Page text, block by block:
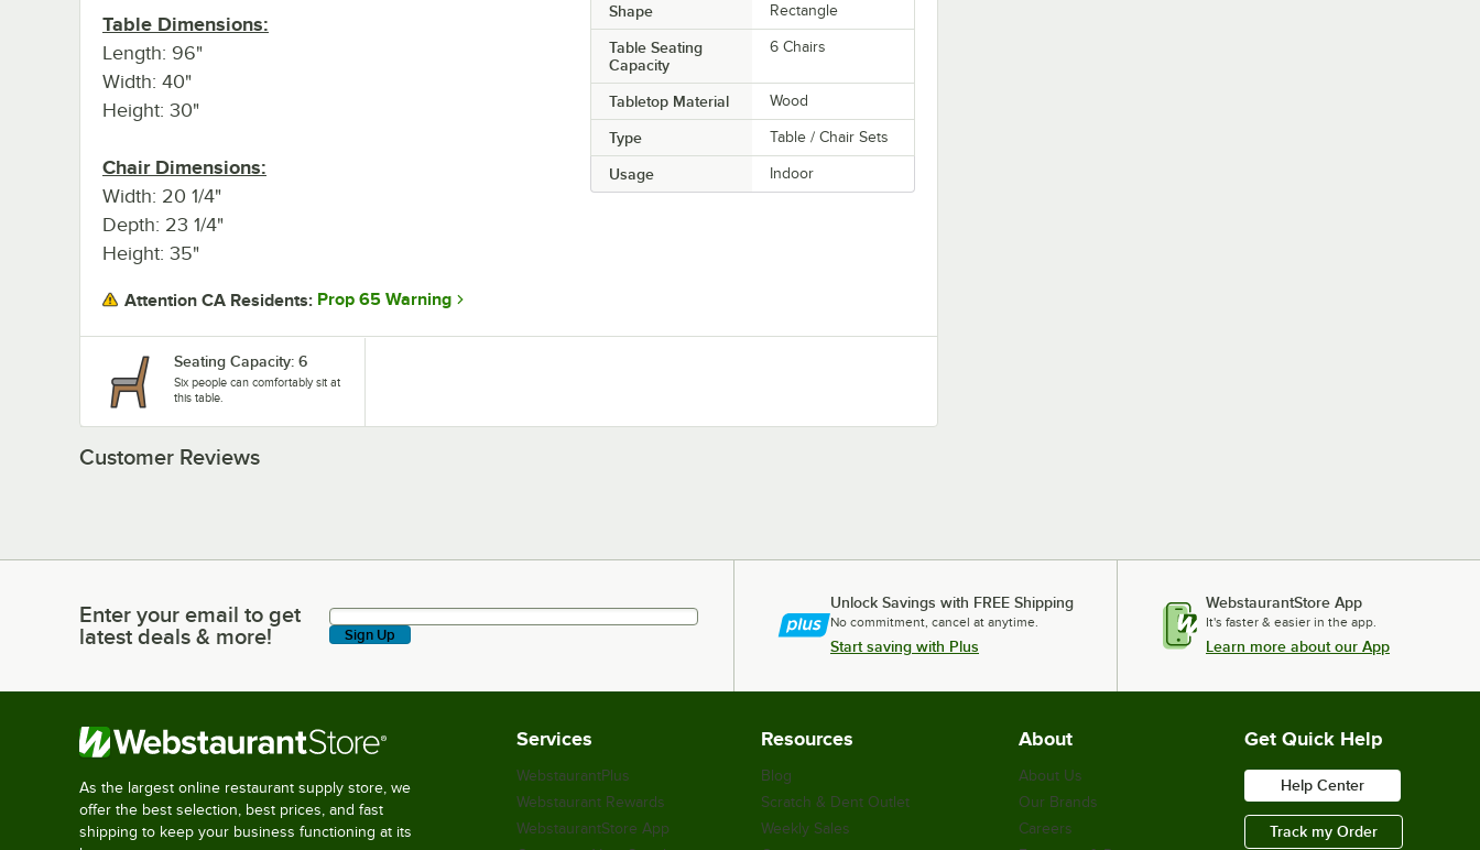
Shape Rectangle
Table Seating
Capacity
6 Chairs
Tabletop Material Wood
Type Table / Chair Sets
Usage Indoor
Table Dimensions:
Length: 96"
Width: 40"
Height: 30"
Chair Dimensions:
Width: 20 1/4"
Depth: 23 1/4"
Height: 35"
Attention CA Residents: Prop 65 Warning
Seating Capacity: 6
Six people can comfortably sit at
this table.
Customer Reviews
Enter your email to get latest deals & more!
Enter your email to get
latest deals & more!
Sign Up
Unlock Savings with FREE Shipping
No commitment, cancel at anytime.
Start saving with Plus
WebstaurantStore App
It's faster & easier in the app.
Learn more about our App
As the largest online restaurant supply store, we
offer the best selection, best prices, and fast
shipping to keep your business functioning at its
Services
WebstaurantPlus
Webstaurant Rewards
WebstaurantStore App
Resources
Blog
Scratch & Dent Outlet
Weekly Sales
About
About Us
Our Brands
Careers
Get Quick Help
Help Center
Track my Order